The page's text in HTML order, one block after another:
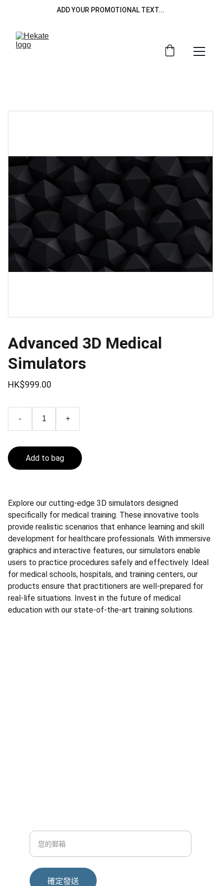
ADD YOUR PROMOTIONAL TEXT...
Advanced 3D Medical
Simulators
HK$999.00
- +
Add to bag
Explore our cutting-edge 3D simulators designed
specifically for medical training. These innovative tools
provide realistic scenarios that enhance learning and skill
development for healthcare professionals. With immersive
graphics and interactive features, our simulators enable
users to practice procedures safely and effectively. Ideal
for medical schools, hospitals, and training centers, our
products ensure that practitioners are well-prepared for
real-life situations. Invest in the future of medical
education with our state-of-the-art training solutions.
確定發送